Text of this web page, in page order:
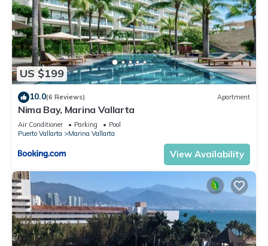
US $199
10.0(6 Reviews) Apartment
Nima Bay, Marina Vallarta
Air Conditioner Parking
Pool
Puerto Vallarta
Marina Vallarta
View Availability